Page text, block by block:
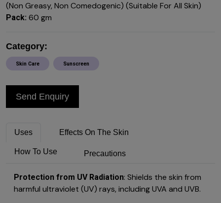
(Non Greasy, Non Comedogenic) (Suitable For All Skin)
Pack: 60 gm
Category:
Skin Care Sunscreen
Send Enquiry
Uses Effects On The Skin
How To Use Precautions
Protection from UV Radiation: Shields the skin from
harmful ultraviolet (UV) rays, including UVA and UVB.